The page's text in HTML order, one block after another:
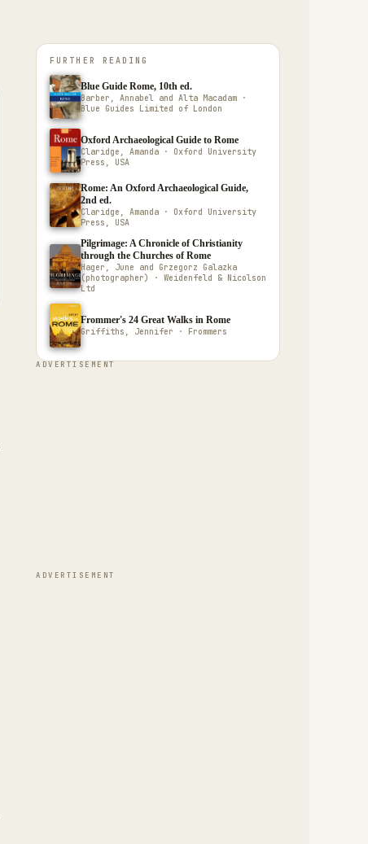
FURTHER READING
Blue Guide Rome, 10th ed.
Barber, Annabel and Alta Macadam ·
Blue Guides Limited of London
Oxford Archaeological Guide to Rome
Claridge, Amanda · Oxford University
Press, USA
Rome: An Oxford Archaeological Guide,
2nd ed.
Claridge, Amanda · Oxford University
Press, USA
Pilgrimage: A Chronicle of Christianity
through the Churches of Rome
Hager, June and Grzegorz Galazka
(photographer) · Weidenfeld & Nicolson
Ltd
Frommer's 24 Great Walks in Rome
Griffiths, Jennifer · Frommers
ADVERTISEMENT
ADVERTISEMENT